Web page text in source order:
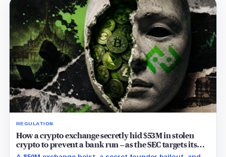
REGULATION
How a crypto exchange secretly hid $53M in stolen
crypto to prevent a bank run – as the SEC targets its
directors